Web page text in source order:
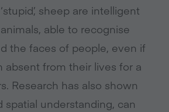
sheep are intelligent
able to recognise
the faces of people, even if
absent from their lives for a
Research has also shown
understanding, can